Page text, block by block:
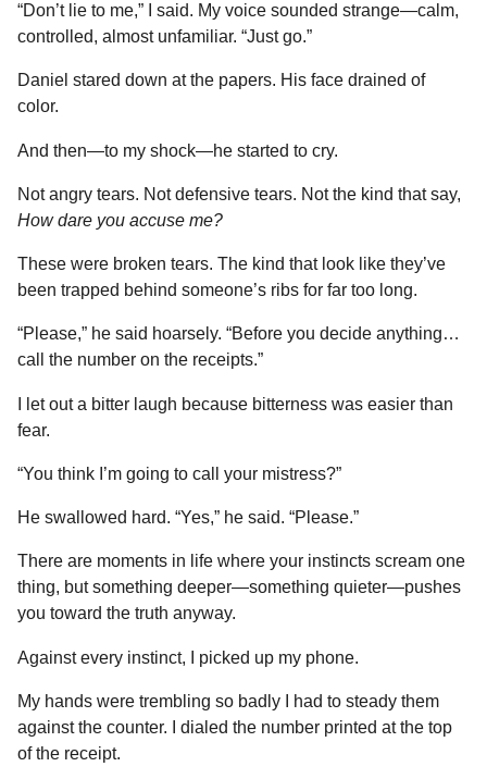
“Don’t lie to me,” I said. My voice sounded strange—calm,
controlled, almost unfamiliar. “Just go.”
Daniel stared down at the papers. His face drained of
color.
And then—to my shock—he started to cry.
Not angry tears. Not defensive tears. Not the kind that say,
How dare you accuse me?
These were broken tears. The kind that look like they’ve
been trapped behind someone’s ribs for far too long.
“Please,” he said hoarsely. “Before you decide anything…
call the number on the receipts.”
I let out a bitter laugh because bitterness was easier than
fear.
“You think I’m going to call your mistress?”
He swallowed hard. “Yes,” he said. “Please.”
There are moments in life where your instincts scream one
thing, but something deeper—something quieter—pushes
you toward the truth anyway.
Against every instinct, I picked up my phone.
My hands were trembling so badly I had to steady them
against the counter. I dialed the number printed at the top
of the receipt.